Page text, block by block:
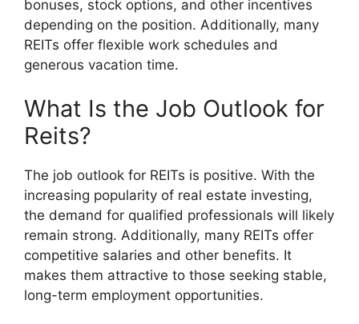
bonuses, stock options, and other incentives
depending on the position. Additionally, many
REITs offer flexible work schedules and
generous vacation time.
What Is the Job Outlook for
Reits?
The job outlook for REITs is positive. With the
increasing popularity of real estate investing,
the demand for qualified professionals will likely
remain strong. Additionally, many REITs offer
competitive salaries and other benefits. It
makes them attractive to those seeking stable,
long-term employment opportunities.